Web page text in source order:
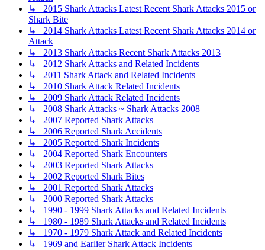
↳ 2015 Shark Attacks Latest Recent Shark Attacks 2015 or
Shark Bite
↳ 2014 Shark Attacks Latest Recent Shark Attacks 2014 or
Attack
↳ 2013 Shark Attacks Recent Shark Attacks 2013
↳ 2012 Shark Attacks and Related Incidents
↳ 2011 Shark Attack and Related Incidents
↳ 2010 Shark Attack Related Incidents
↳ 2009 Shark Attack Related Incidents
↳ 2008 Shark Attacks ~ Shark Attacks 2008
↳ 2007 Reported Shark Attacks
↳ 2006 Reported Shark Accidents
↳ 2005 Reported Shark Incidents
↳ 2004 Reported Shark Encounters
↳ 2003 Reported Shark Attacks
↳ 2002 Reported Shark Bites
↳ 2001 Reported Shark Attacks
↳ 2000 Reported Shark Attacks
↳ 1990 - 1999 Shark Attacks and Related Incidents
↳ 1980 - 1989 Shark Attacks and Related Incidents
↳ 1970 - 1979 Shark Attack and Related Incidents
↳ 1969 and Earlier Shark Attack Incidents